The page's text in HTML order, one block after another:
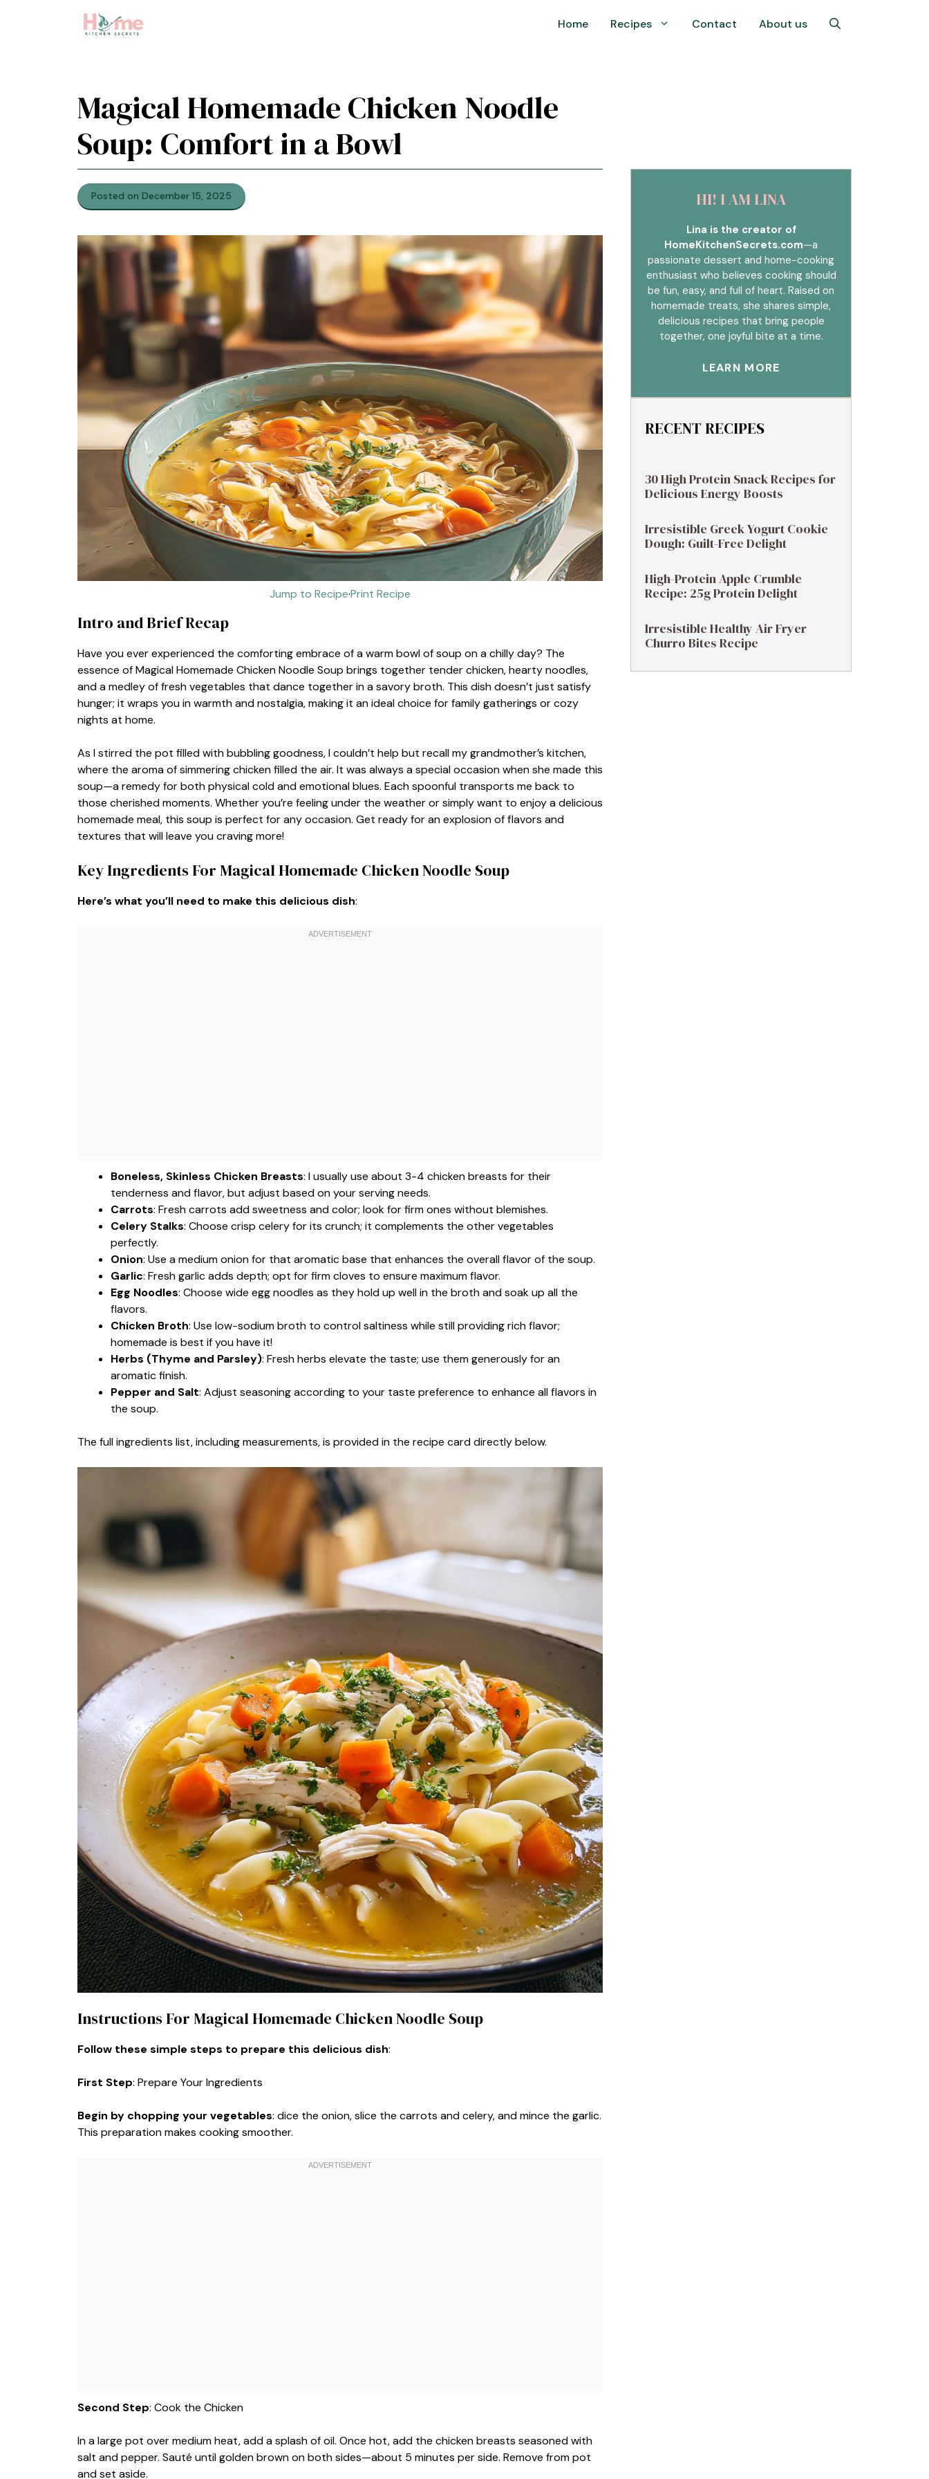
Home Recipes Contact About us
Magical Homemade Chicken Noodle
Soup: Comfort in a Bowl
Posted on December 15, 2025
Jump to Recipe·Print Recipe
Intro and Brief Recap
Have you ever experienced the comforting embrace of a warm bowl of soup on a chilly day? The
essence of Magical Homemade Chicken Noodle Soup brings together tender chicken, hearty noodles,
and a medley of fresh vegetables that dance together in a savory broth. This dish doesn’t just satisfy
hunger; it wraps you in warmth and nostalgia, making it an ideal choice for family gatherings or cozy
nights at home.
As I stirred the pot filled with bubbling goodness, I couldn’t help but recall my grandmother’s kitchen,
where the aroma of simmering chicken filled the air. It was always a special occasion when she made this
soup—a remedy for both physical cold and emotional blues. Each spoonful transports me back to
those cherished moments. Whether you’re feeling under the weather or simply want to enjoy a delicious
homemade meal, this soup is perfect for any occasion. Get ready for an explosion of flavors and
textures that will leave you craving more!
Key Ingredients For Magical Homemade Chicken Noodle Soup
Here’s what you’ll need to make this delicious dish:
Boneless, Skinless Chicken Breasts: I usually use about 3-4 chicken breasts for their
tenderness and flavor, but adjust based on your serving needs.
Carrots: Fresh carrots add sweetness and color; look for firm ones without blemishes.
Celery Stalks: Choose crisp celery for its crunch; it complements the other vegetables
perfectly.
Onion: Use a medium onion for that aromatic base that enhances the overall flavor of the soup.
Garlic: Fresh garlic adds depth; opt for firm cloves to ensure maximum flavor.
Egg Noodles: Choose wide egg noodles as they hold up well in the broth and soak up all the
flavors.
Chicken Broth: Use low-sodium broth to control saltiness while still providing rich flavor;
homemade is best if you have it!
Herbs (Thyme and Parsley): Fresh herbs elevate the taste; use them generously for an
aromatic finish.
Pepper and Salt: Adjust seasoning according to your taste preference to enhance all flavors in
the soup.
The full ingredients list, including measurements, is provided in the recipe card directly below.
Instructions For Magical Homemade Chicken Noodle Soup
Follow these simple steps to prepare this delicious dish:
First Step: Prepare Your Ingredients
Begin by chopping your vegetables: dice the onion, slice the carrots and celery, and mince the garlic.
This preparation makes cooking smoother.
Second Step: Cook the Chicken
In a large pot over medium heat, add a splash of oil. Once hot, add the chicken breasts seasoned with
salt and pepper. Sauté until golden brown on both sides—about 5 minutes per side. Remove from pot
and set aside.
HI! I AM LINA
Lina is the creator of
HomeKitchenSecrets.com—a
passionate dessert and home-cooking
enthusiast who believes cooking should
be fun, easy, and full of heart. Raised on
homemade treats, she shares simple,
delicious recipes that bring people
together, one joyful bite at a time.
LEARN MORE
RECENT RECIPES
30 High Protein Snack Recipes for
Delicious Energy Boosts
Irresistible Greek Yogurt Cookie
Dough: Guilt-Free Delight
High-Protein Apple Crumble
Recipe: 25g Protein Delight
Irresistible Healthy Air Fryer
Churro Bites Recipe